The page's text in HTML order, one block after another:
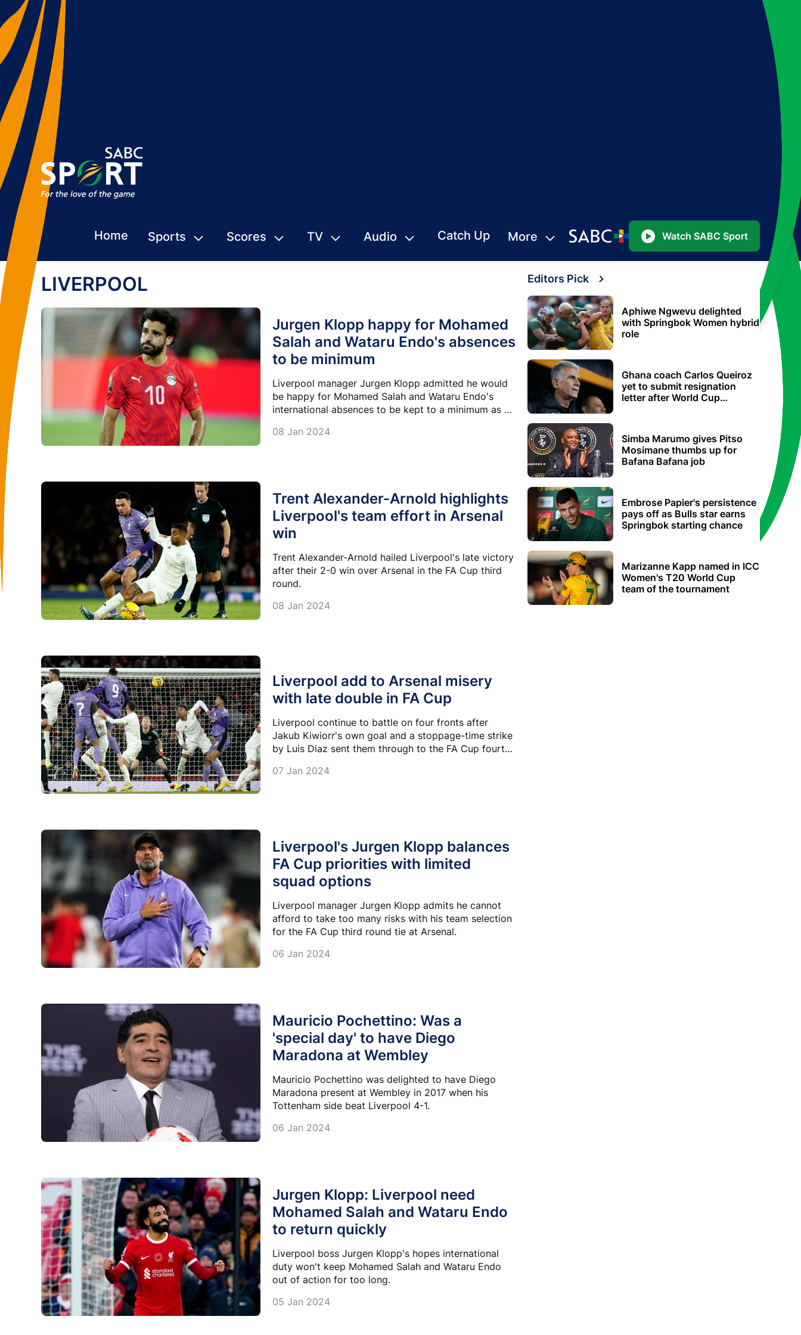
Home Sports Scores TV Audio Catch Up More Watch SABC Sport
LIVERPOOL
Jurgen Klopp happy for Mohamed
Salah and Wataru Endo's absences
to be minimum
Liverpool manager Jurgen Klopp admitted he would
be happy for Mohamed Salah and Wataru Endo's
international absences to be kept to a minimum as his
08 Jan 2024
Trent Alexander-Arnold highlights
Liverpool's team effort in Arsenal
win
Trent Alexander-Arnold hailed Liverpool's late victory
after their 2-0 win over Arsenal in the FA Cup third
round.
08 Jan 2024
Liverpool add to Arsenal misery
with late double in FA Cup
Liverpool continue to battle on four fronts after
Jakub Kiwiorr's own goal and a stoppage-time strike
by Luis Diaz sent them through to the FA Cup fourth
07 Jan 2024
Liverpool's Jurgen Klopp balances
FA Cup priorities with limited
squad options
Liverpool manager Jurgen Klopp admits he cannot
afford to take too many risks with his team selection
for the FA Cup third round tie at Arsenal.
06 Jan 2024
Mauricio Pochettino: Was a
'special day' to have Diego
Maradona at Wembley
Mauricio Pochettino was delighted to have Diego
Maradona present at Wembley in 2017 when his
Tottenham side beat Liverpool 4-1.
06 Jan 2024
Jurgen Klopp: Liverpool need
Mohamed Salah and Wataru Endo
to return quickly
Liverpool boss Jurgen Klopp's hopes international
duty won't keep Mohamed Salah and Wataru Endo
out of action for too long.
05 Jan 2024
Editors Pick
Aphiwe Ngwevu delighted
with Springbok Women hybrid
role
Ghana coach Carlos Queiroz
yet to submit resignation
letter after World Cup
Simba Marumo gives Pitso
Mosimane thumbs up for
Bafana Bafana job
Embrose Papier's persistence
pays off as Bulls star earns
Springbok starting chance
Marizanne Kapp named in ICC
Women's T20 World Cup
team of the tournament